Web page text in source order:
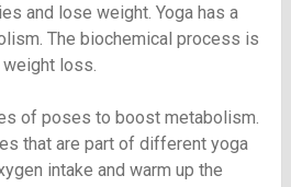
and lose weight. Yoga has a
The biochemical process is
loss.
of poses to boost metabolism.
that are part of different yoga
intake and warm up the